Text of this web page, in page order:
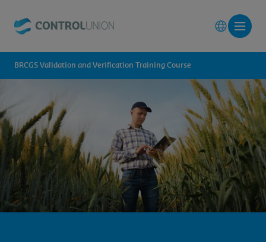
BRCGS Validation and Verification Training Course